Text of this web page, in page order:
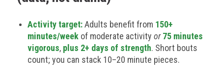
Activity target:Adults benefit from 150+
minutes/weekof moderate activity or 75 minutes
vigorous, plus 2+ days of strength. Short bouts
count; you can stack 10–20 minute pieces.